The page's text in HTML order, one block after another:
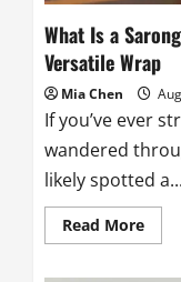
What Is a
Versatile Wrap
Mia Chen
If you’ve ever
wandered
likely spotted a...
Read MoreRead
more